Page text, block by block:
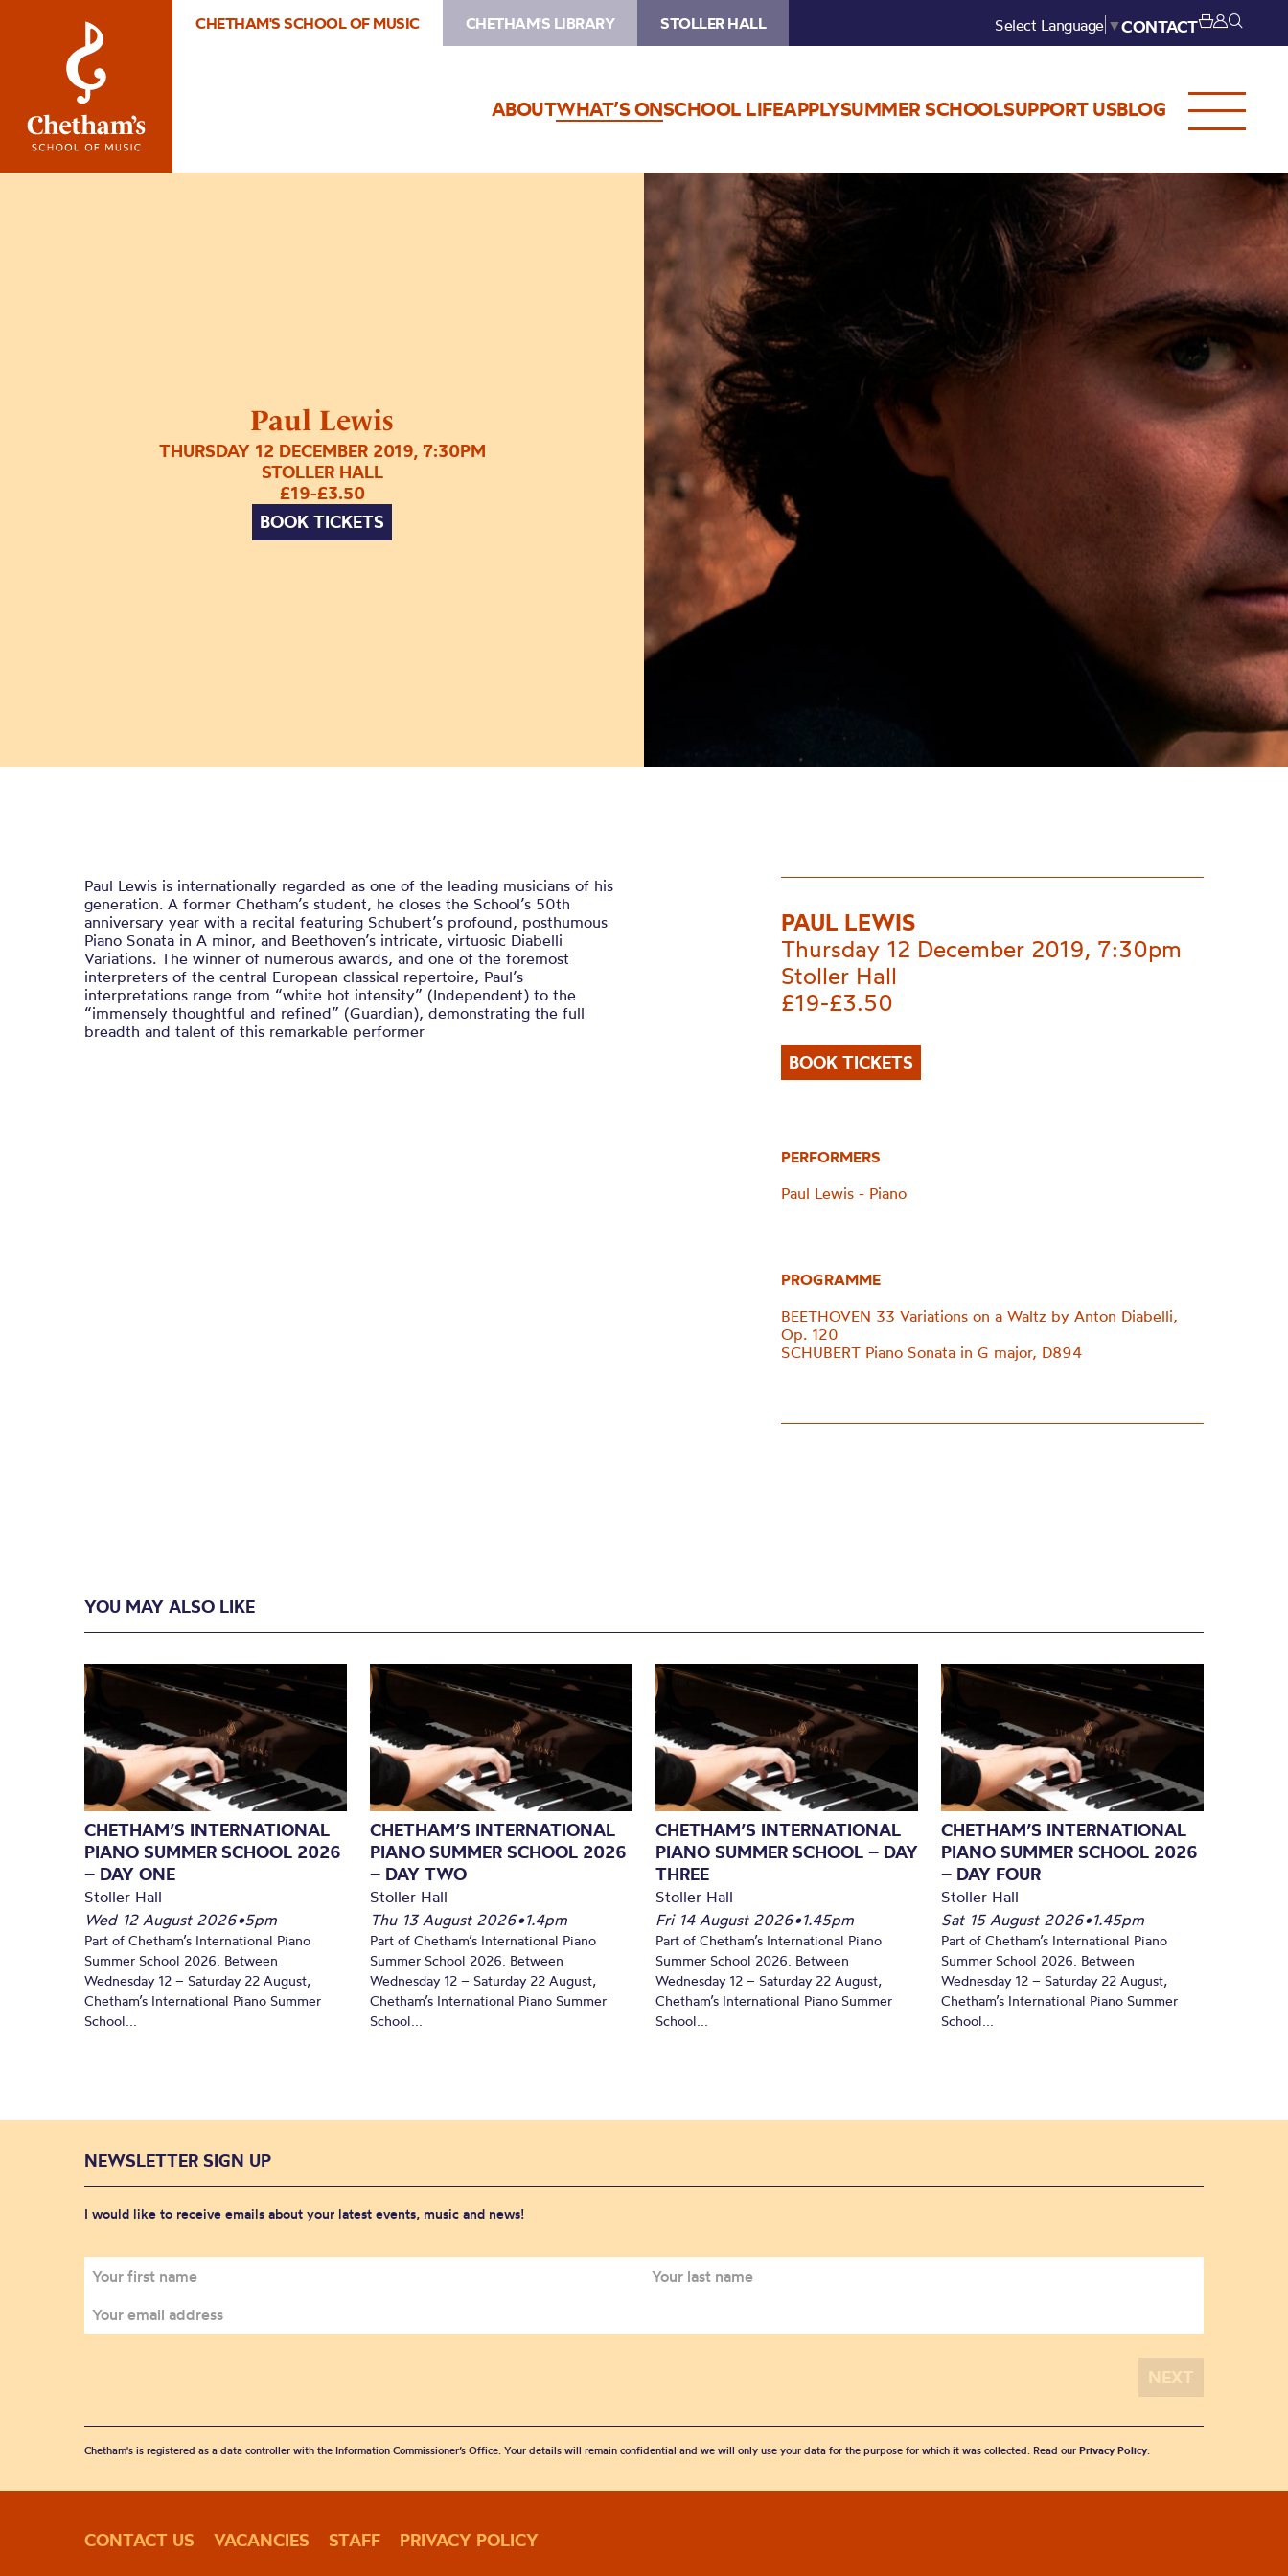
CHETHAM'S SCHOOL OF MUSIC CHETHAM'S LIBRARY STOLLER HALL Select Language ▼CONTACT
ABOUTWHAT’S ONSCHOOL LIFEAPPLYSUMMER SCHOOLSUPPORT USBLOG
Paul Lewis
THURSDAY 12 DECEMBER 2019, 7:30PM
STOLLER HALL
£19-£3.50
BOOK TICKETS
Image
Paul
Lewis
Paul Lewis is internationally regarded as one of the leading musicians of his
generation. A former Chetham’s student, he closes the School’s 50th
anniversary year with a recital featuring Schubert’s profound, posthumous
Piano Sonata in A minor, and Beethoven’s intricate, virtuosic Diabelli
Variations. The winner of numerous awards, and one of the foremost
interpreters of the central European classical repertoire, Paul’s
interpretations range from “white hot intensity” (Independent) to the
“immensely thoughtful and refined” (Guardian), demonstrating the full
breadth and talent of this remarkable performer
PAUL LEWIS
Thursday 12 December 2019, 7:30pm
Stoller Hall
£19-£3.50
BOOK TICKETS
PERFORMERS
Paul Lewis - Piano
PROGRAMME
BEETHOVEN 33 Variations on a Waltz by Anton Diabelli,
Op. 120
SCHUBERT Piano Sonata in G major, D894
YOU MAY ALSO LIKE
CHETHAM’S INTERNATIONAL
PIANO SUMMER SCHOOL 2026
– DAY ONE
Stoller Hall
Wed 12 August 2026•5pm
Part of Chetham’s International Piano
Summer School 2026. Between
Wednesday 12 – Saturday 22 August,
Chetham’s International Piano Summer
School...
CHETHAM’S INTERNATIONAL
PIANO SUMMER SCHOOL 2026
– DAY TWO
Stoller Hall
Thu 13 August 2026•1.4pm
Part of Chetham’s International Piano
Summer School 2026. Between
Wednesday 12 – Saturday 22 August,
Chetham’s International Piano Summer
School...
CHETHAM’S INTERNATIONAL
PIANO SUMMER SCHOOL – DAY
THREE
Stoller Hall
Fri 14 August 2026•1.45pm
Part of Chetham’s International Piano
Summer School 2026. Between
Wednesday 12 – Saturday 22 August,
Chetham’s International Piano Summer
School...
CHETHAM’S INTERNATIONAL
PIANO SUMMER SCHOOL 2026
– DAY FOUR
Stoller Hall
Sat 15 August 2026•1.45pm
Part of Chetham’s International Piano
Summer School 2026. Between
Wednesday 12 – Saturday 22 August,
Chetham’s International Piano Summer
School...
NEWSLETTER SIGN UP
I would like to receive emails about your latest events, music and news!
Chetham's is registered as a data controller with the Information Commissioner’s Office. Your details will remain confidential and we will only use your data for the purpose for which it was collected. Read our Privacy Policy.
CONTACT US VACANCIES STAFF PRIVACY POLICY